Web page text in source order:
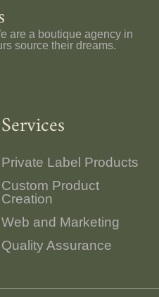
are a boutique agency in
source their dreams.
Services
Private Label Products
Custom Product
Creation
Web and Marketing
Quality Assurance